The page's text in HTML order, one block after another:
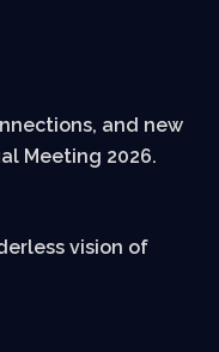
and new
Meeting 2026.
vision of